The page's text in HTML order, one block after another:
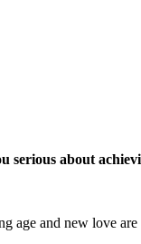
serious about
and new love